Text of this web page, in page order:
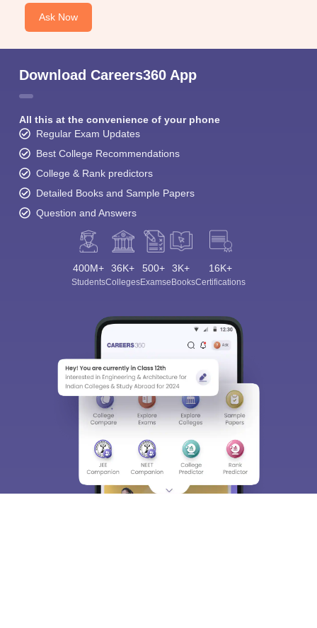
Ask Now
Download Careers360 App
All this at the convenience of your phone
Regular Exam Updates
Best College Recommendations
College & Rank predictors
Detailed Books and Sample Papers
Question and Answers
400M+
Students
36K+
Colleges
500+
Exams
3K+
eBooks
16K+
Certifications